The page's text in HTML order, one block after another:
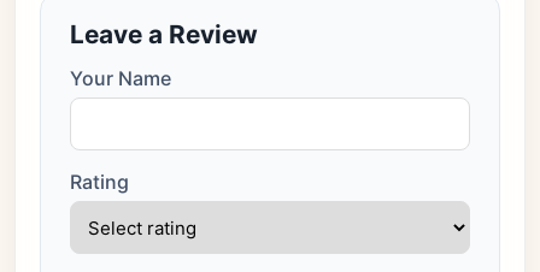
Leave a Review
Your Name
Rating